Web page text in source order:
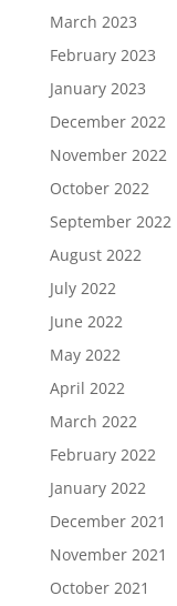
March 2023
February 2023
January 2023
December 2022
November 2022
October 2022
September 2022
August 2022
July 2022
June 2022
May 2022
April 2022
March 2022
February 2022
January 2022
December 2021
November 2021
October 2021